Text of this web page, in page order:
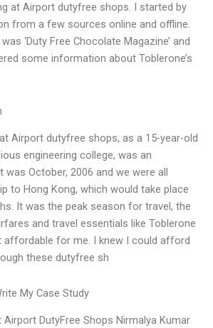
at Airport dutyfree shops. I started by
from a few sources online and offline.
‘Duty Free Chocolate Magazine’ and
some information about Toblerone’s
Airport dutyfree shops, as a 15-year-old
engineering college, was an
October, 2006 and we were all
to Hong Kong, which would take place
It was the peak season for travel, the
and travel essentials like Toblerone
for me. I knew I could afford
these dutyfree sh
My Case Study
DutyFree Shops Nirmalya Kumar